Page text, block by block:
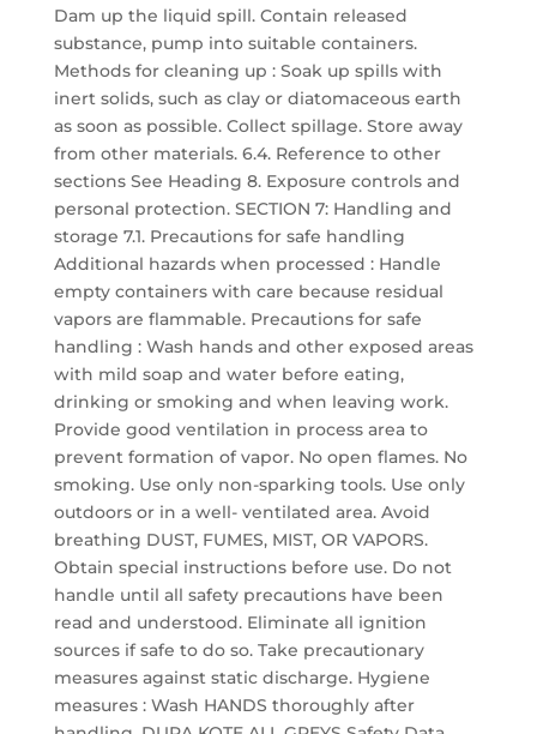
Dam up the liquid spill. Contain released
substance, pump into suitable containers.
Methods for cleaning up : Soak up spills with
inert solids, such as clay or diatomaceous earth
as soon as possible. Collect spillage. Store away
from other materials. 6.4. Reference to other
sections See Heading 8. Exposure controls and
personal protection. SECTION 7: Handling and
storage 7.1. Precautions for safe handling
Additional hazards when processed : Handle
empty containers with care because residual
vapors are flammable. Precautions for safe
handling : Wash hands and other exposed areas
with mild soap and water before eating,
drinking or smoking and when leaving work.
Provide good ventilation in process area to
prevent formation of vapor. No open flames. No
smoking. Use only non-sparking tools. Use only
outdoors or in a well- ventilated area. Avoid
breathing DUST, FUMES, MIST, OR VAPORS.
Obtain special instructions before use. Do not
handle until all safety precautions have been
read and understood. Eliminate all ignition
sources if safe to do so. Take precautionary
measures against static discharge. Hygiene
measures : Wash HANDS thoroughly after